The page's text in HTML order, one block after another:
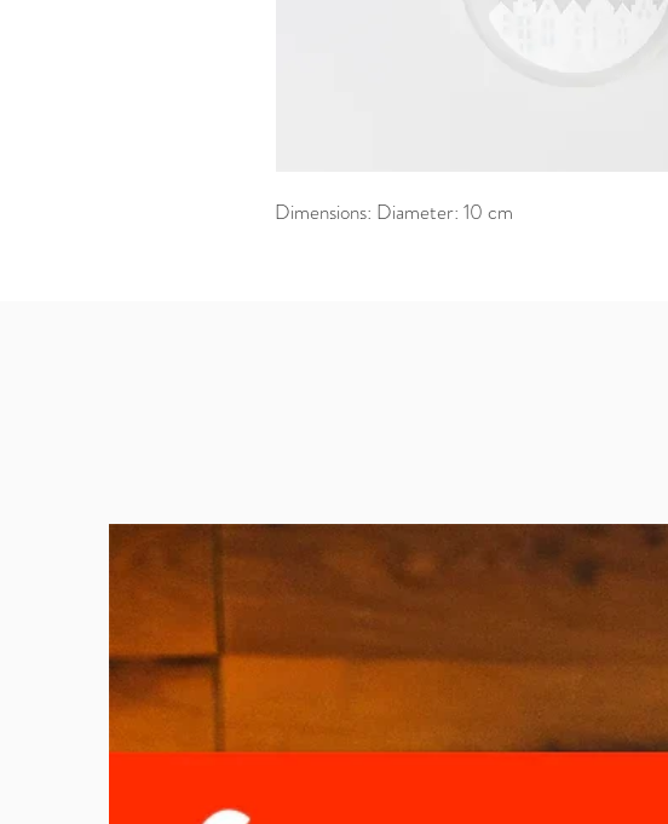
Dimensions: Diameter: 10 cm